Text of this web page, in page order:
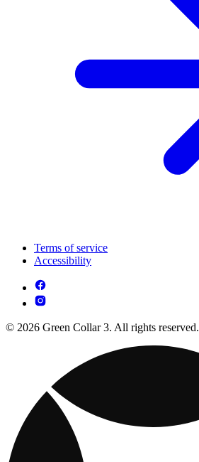
Terms of service
Accessibility
© 2026 Green Collar 3. All rights reserved.